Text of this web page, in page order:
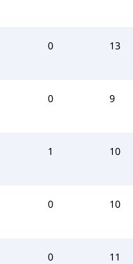
0 13
0 9
1 10
0 10
0 11